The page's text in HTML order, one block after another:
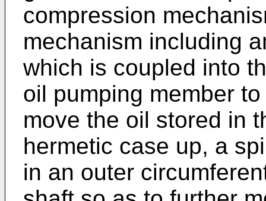
compression
mechanism including
which is coupled into
oil pumping member
move the oil stored in
hermetic case up, a
in an outer